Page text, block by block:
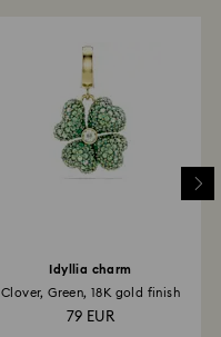
Idyllia charm
Clover, Green, 18K gold finish
79 EUR